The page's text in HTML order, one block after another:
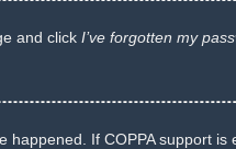
and click I’ve forgotten my
If COPPA support